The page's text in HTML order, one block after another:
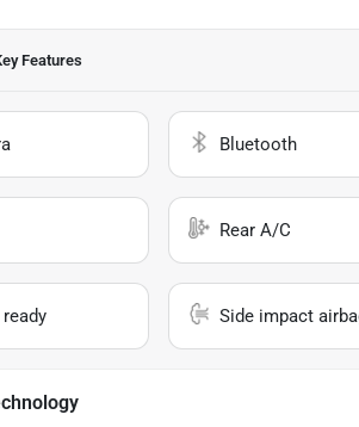
Features
Bluetooth
Rear A/C
Side impact